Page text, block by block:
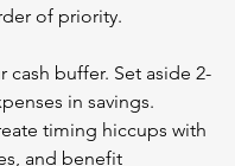
of priority.
cash buffer. Set aside 2-
in savings.
timing hiccups with
and benefit